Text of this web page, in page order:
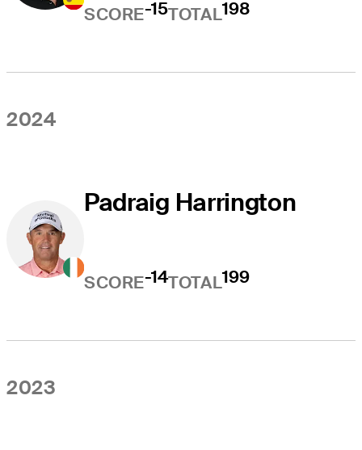
SCORE-15TOTAL198
2024
Padraig Harrington
SCORE-14TOTAL199
2023